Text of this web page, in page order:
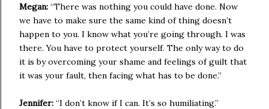
Megan: “There was nothing you could have done. Now
we have to make sure the same kind of thing doesn’t
happen to you. I know what you’re going through. I was
there. You have to protect yourself. The only way to do
it is by overcoming your shame and feelings of guilt that
it was your fault, then facing what has to be done.”
Jennifer: “I don’t know if I can. It’s so humiliating.”